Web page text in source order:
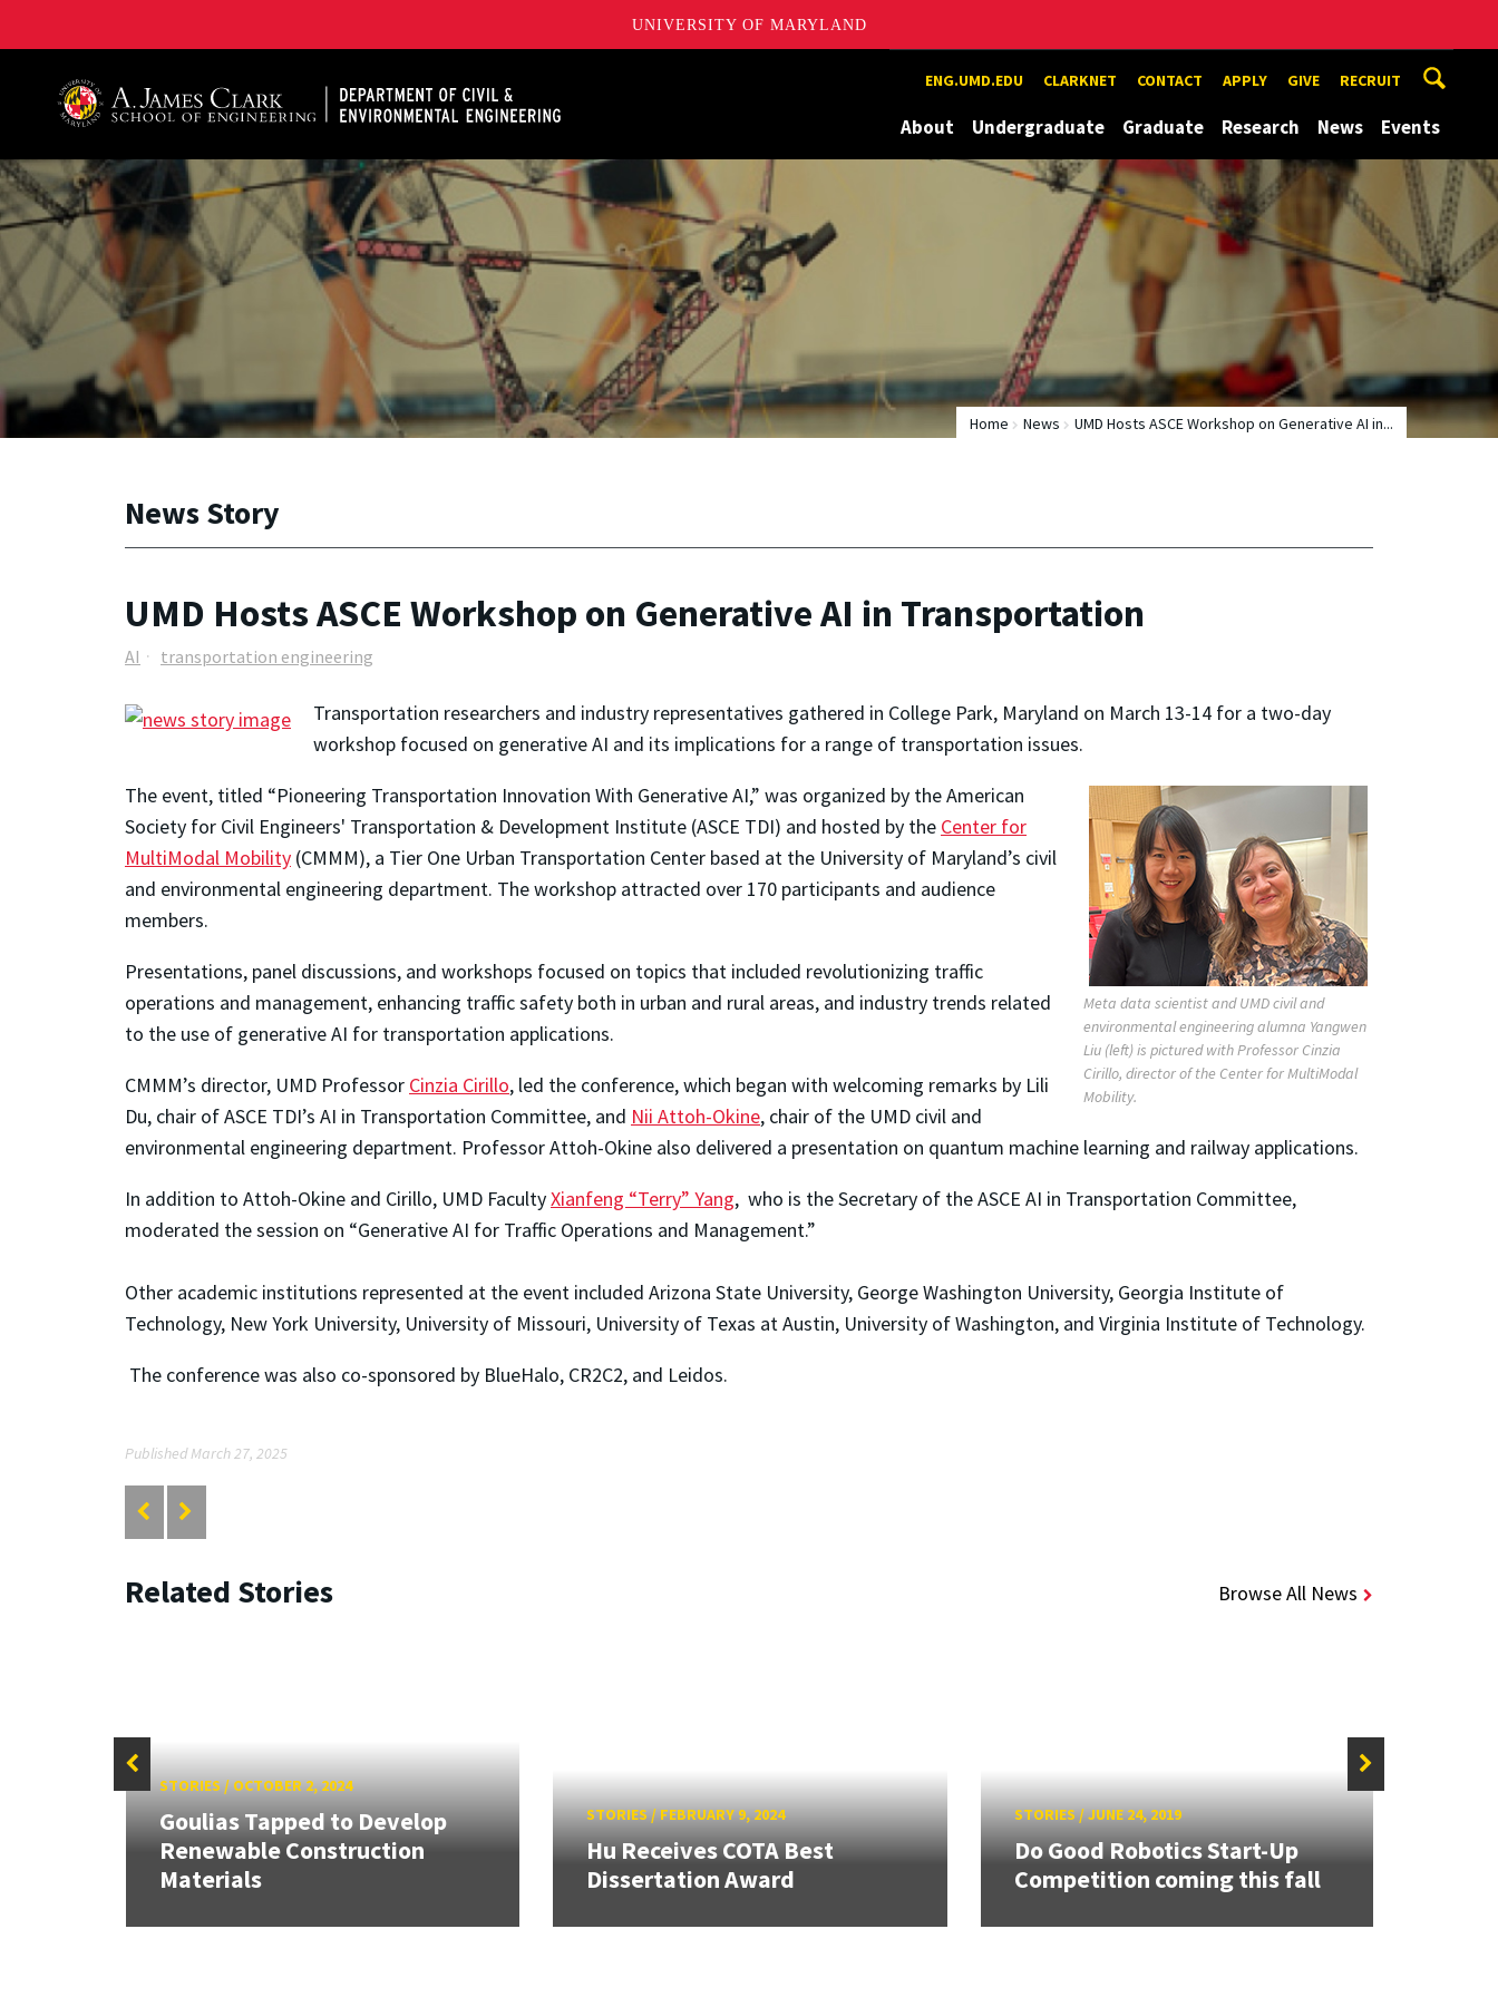
UNIVERSITY OF MARYLAND
ENG.UMD.EDU CLARKNET CONTACT APPLY GIVE RECRUIT
About Undergraduate Graduate Research News Events
Home News UMD Hosts ASCE Workshop on Generative AI in...
News Story
UMD Hosts ASCE Workshop on Generative AI in Transportation
AI transportation engineering
Transportation researchers and industry representatives gathered in College Park, Maryland on March 13-14 for a two-day
workshop focused on generative AI and its implications for a range of transportation issues.
Meta data scientist and UMD civil and
environmental engineering alumna Yangwen
Liu (left) is pictured with Professor Cinzia
Cirillo, director of the Center for MultiModal
Mobility.
The event, titled “Pioneering Transportation Innovation With Generative AI,” was organized by the American
Society for Civil Engineers' Transportation & Development Institute (ASCE TDI) and hosted by the Center for
MultiModal Mobility (CMMM), a Tier One Urban Transportation Center based at the University of Maryland’s civil
and environmental engineering department. The workshop attracted over 170 participants and audience
members.
Presentations, panel discussions, and workshops focused on topics that included revolutionizing traffic
operations and management, enhancing traffic safety both in urban and rural areas, and industry trends related
to the use of generative AI for transportation applications.
CMMM’s director, UMD Professor Cinzia Cirillo, led the conference, which began with welcoming remarks by Lili
Du, chair of ASCE TDI’s AI in Transportation Committee, and Nii Attoh-Okine, chair of the UMD civil and
environmental engineering department. Professor Attoh-Okine also delivered a presentation on quantum machine learning and railway applications.
In addition to Attoh-Okine and Cirillo, UMD FacultyXianfeng “Terry” Yang, who is the Secretary of the ASCE AI in Transportation Committee,
moderated the session on “Generative AI for Traffic Operations and Management.”
Other academic institutions represented at the event included Arizona State University, George Washington University, Georgia Institute of
Technology, New York University, University of Missouri, University of Texas at Austin, University of Washington, and Virginia Institute of Technology.
The conference was also co-sponsored by BlueHalo, CR2C2, and Leidos.
Published March 27, 2025
Related Stories Browse All News
STORIES/ OCTOBER 2, 2024
Goulias Tapped to Develop
Renewable Construction
Materials
STORIES/FEBRUARY 9, 2024
Hu Receives COTA Best
Dissertation Award
STORIES/JUNE 24, 2019
Do Good Robotics Start-Up
Competition coming this fall